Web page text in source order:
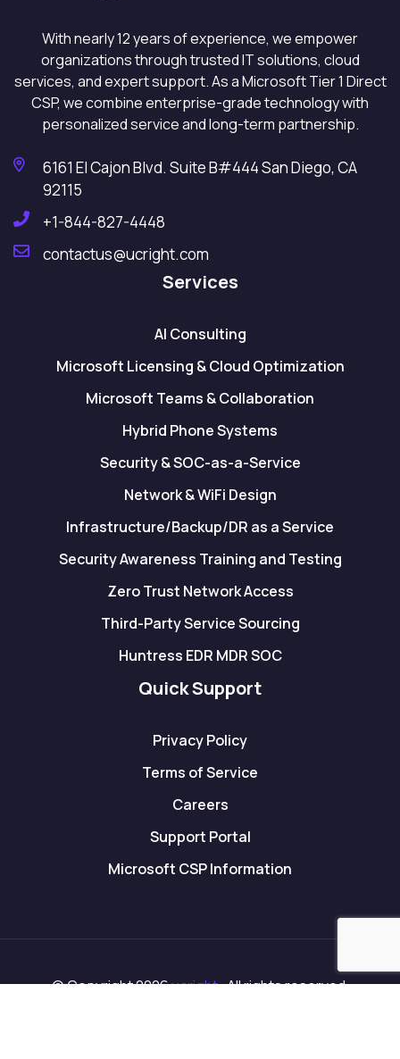
With nearly 12 years of experience, we empower
organizations through trusted IT solutions, cloud
services, and expert support. As a Microsoft Tier 1 Direct
CSP, we combine enterprise-grade technology with
personalized service and long-term partnership.
6161 El Cajon Blvd. Suite B#444 San Diego, CA
92115
+1-844-827-4448
contactus@ucright.com
Services
AI Consulting
Microsoft Licensing & Cloud Optimization
Microsoft Teams & Collaboration
Hybrid Phone Systems
Security & SOC-as-a-Service
Network & WiFi Design
Infrastructure/Backup/DR as a Service
Security Awareness Training and Testing
Zero Trust Network Access
Third-Party Service Sourcing
Huntress EDR MDR SOC
Quick Support
Privacy Policy
Terms of Service
Careers
Support Portal
Microsoft CSP Information
© Copyright 2026ucright. All rights reserved.